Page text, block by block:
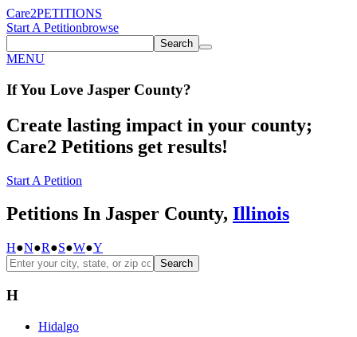
Care2PETITIONS
Start A Petitionbrowse
Search
MENU
If You Love Jasper County?
Create lasting impact in your county;
Care2 Petitions get results!
Start A Petition
Petitions In Jasper County, Illinois
H●N●R●S●W●Y
Search
H
Hidalgo